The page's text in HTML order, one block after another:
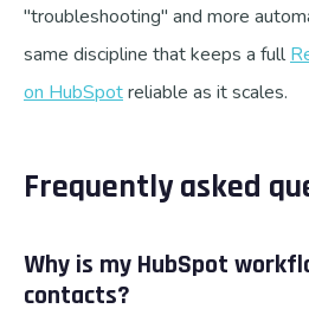
"troubleshooting" and more
same discipline that keeps a full
on HubSpotreliable as it scales.
Frequently asked
Why is my HubSpot
contacts?